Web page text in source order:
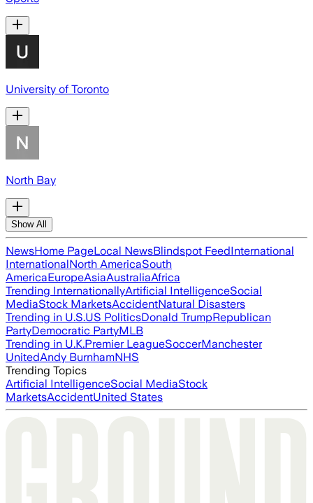
University of Toronto
North Bay
Show All
NewsHome PageLocal NewsBlindspot FeedInternational
InternationalNorth AmericaSouth
AmericaEuropeAsiaAustraliaAfrica
Trending InternationallyArtificial IntelligenceSocial
MediaStock MarketsAccidentNatural Disasters
Trending in U.S.US PoliticsDonald TrumpRepublican
PartyDemocratic PartyMLB
Trending in U.K.Premier LeagueSoccerManchester
UnitedAndy BurnhamNHS
Trending Topics
Artificial IntelligenceSocial MediaStock
MarketsAccidentUnited States